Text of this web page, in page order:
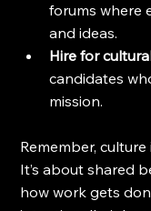
forums where
and ideas.
Hire for
candidates
mission.
Remember,
It’s about shared
how work gets